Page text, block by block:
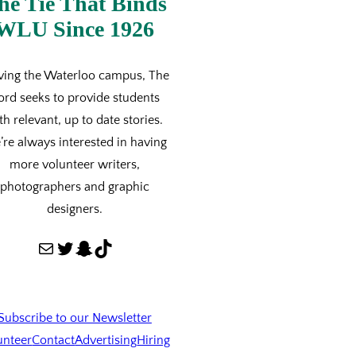
Since 1926
the Waterloo campus, The
seeks to provide students
relevant, up to date stories.
always interested in having
more volunteer writers,
photographers and graphic
designers.
Mail Twitter Snapchat TikTok
to our Newsletter
ContactAdvertisingHiring